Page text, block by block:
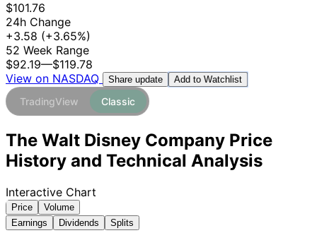
$101.76
24h Change
+3.58 (+3.65%)
52 Week Range
$92.19—$119.78
View on NASDAQ
Share update Add to Watchlist
TradingView Classic
The Walt Disney Company Price
History and Technical Analysis
Interactive Chart
Price
Volume
Earnings
Dividends Splits